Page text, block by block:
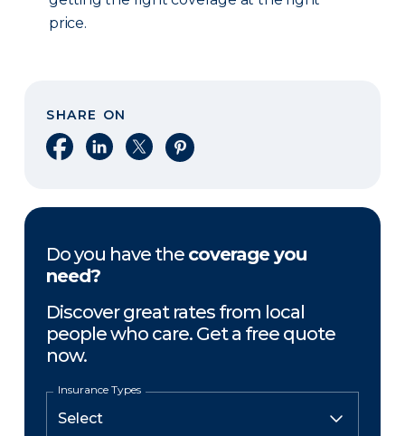
price.
SHARE ON
Share on Facebook
Share on LinkedIn
Share on XShare on Pinterest
Do you have the coverage you
need?
Discover great rates from local
people who care. Get a free quote
now.
Insurance Types